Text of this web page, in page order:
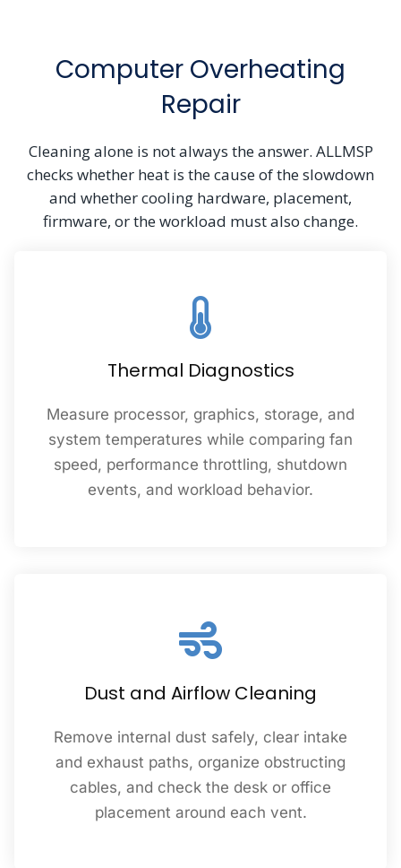
Computer Overheating
Repair
Cleaning alone is not always the answer. ALLMSP
checks whether heat is the cause of the slowdown
and whether cooling hardware, placement,
firmware, or the workload must also change.
Thermal Diagnostics
Measure processor, graphics, storage, and
system temperatures while comparing fan
speed, performance throttling, shutdown
events, and workload behavior.
Dust and Airflow Cleaning
Remove internal dust safely, clear intake
and exhaust paths, organize obstructing
cables, and check the desk or office
placement around each vent.